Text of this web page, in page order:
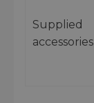
Supplied
accessories